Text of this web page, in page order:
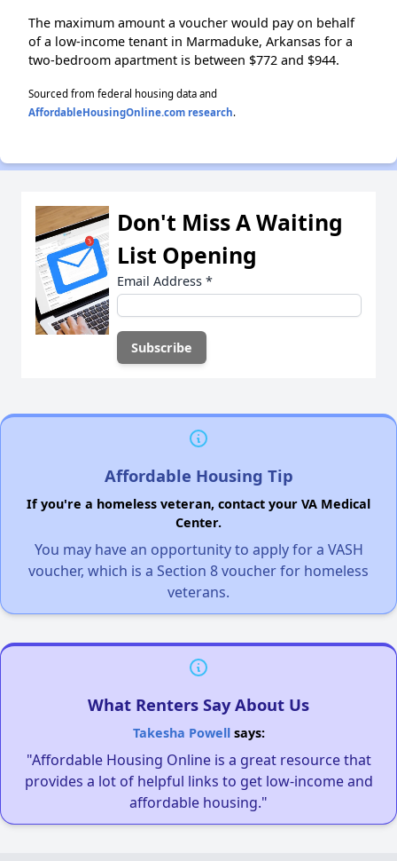
The maximum amount a voucher would pay on behalf
of a low-income tenant in Marmaduke, Arkansas for a
two-bedroom apartment is between $772 and $944.
Sourced from federal housing data and
AffordableHousingOnline.com research.
Don't Miss A Waiting
List Opening
Email Address *
Affordable Housing Tip
If you're a homeless veteran, contact your VA Medical
Center.
You may have an opportunity to apply for a VASH
voucher, which is a Section 8 voucher for homeless
veterans.
What Renters Say About Us
Takesha Powellsays:
"Affordable Housing Online is a great resource that
provides a lot of helpful links to get low-income and
affordable housing."